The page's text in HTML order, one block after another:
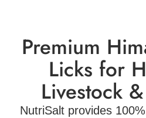
Premium
Licks for
Livestock
NutriSalt provides